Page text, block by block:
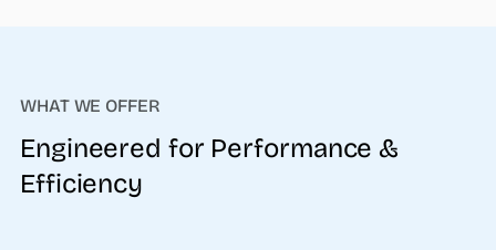
WHAT WE OFFER
Engineered for Performance &
Efficiency